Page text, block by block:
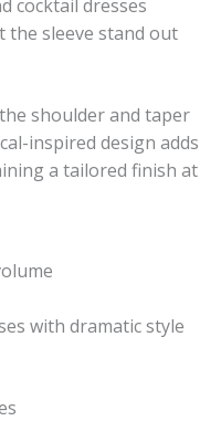
cocktail dresses
the sleeve stand out
shoulder and taper
inspired design adds
a tailored finish at
with dramatic style